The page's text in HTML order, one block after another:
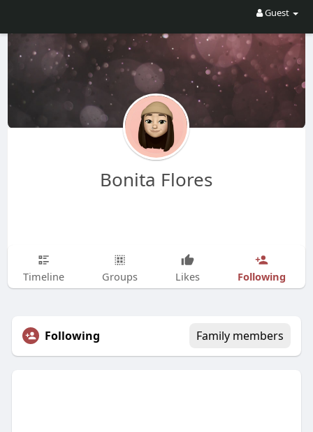
Guest
Bonita Flores
Timeline Groups Likes Following
Following Family members